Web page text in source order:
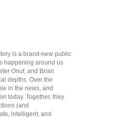
is a brand-new public
happening around us
Onuf, and Brian
depths. Over the
in the news, and
today. Together, they
(and
intelligent, and